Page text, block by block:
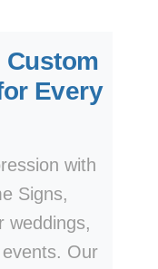
Custom
Every
with
Signs,
weddings,
Our